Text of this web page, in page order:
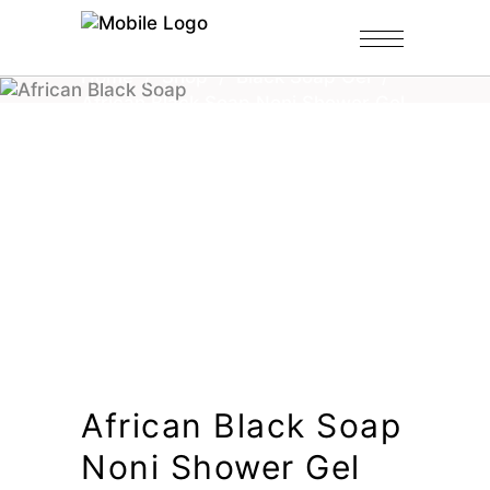
Home/Shop/Black Soap Gel/
African Black Soap Noni Shower Gel
African Black Soap
Noni Shower Gel